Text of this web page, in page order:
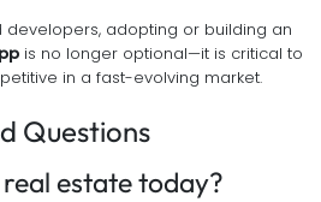
developers, adopting or building an
is no longer optional—it is critical to
in a fast-evolving market.
Questions
estate today?